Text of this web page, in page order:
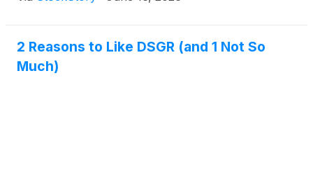
2 Reasons to Like DSGR (and 1 Not So
Much)